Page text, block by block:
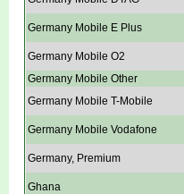
Germany Mobile E Plus
Germany Mobile O2
Germany Mobile Other
Germany Mobile T-Mobile
Germany Mobile Vodafone
Germany, Premium
Ghana